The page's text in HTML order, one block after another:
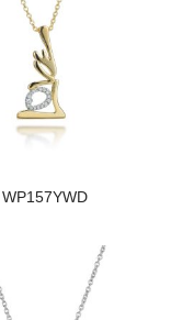
WP157YWD